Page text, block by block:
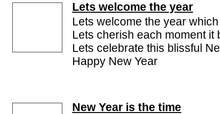
Lets welcome the year
Lets welcome the year
Lets cherish each moment it
Lets celebrate this blissful
Happy New Year
New Year is the time